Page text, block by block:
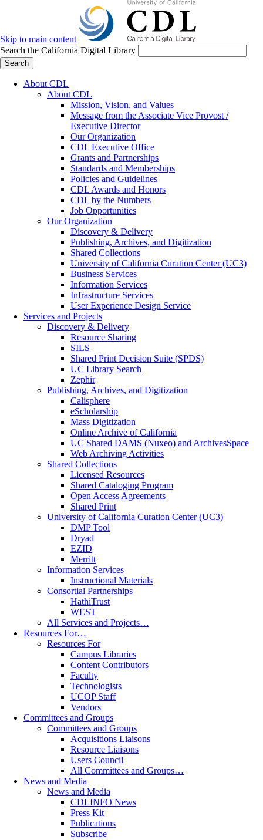
Skip to main content
Search the California Digital Library
Search
About CDL
About CDL
Mission, Vision, and Values
Message from the Associate Vice Provost /
Executive Director
Our Organization
CDL Executive Office
Grants and Partnerships
Standards and Memberships
Policies and Guidelines
CDL Awards and Honors
CDL by the Numbers
Job Opportunities
Our Organization
Discovery & Delivery
Publishing, Archives, and Digitization
Shared Collections
University of California Curation Center (UC3)
Business Services
Information Services
Infrastructure Services
User Experience Design Service
Services and Projects
Discovery & Delivery
Resource Sharing
SILS
Shared Print Decision Suite (SPDS)
UC Library Search
Zephir
Publishing, Archives, and Digitization
Calisphere
eScholarship
Mass Digitization
Online Archive of California
UC Shared DAMS (Nuxeo) and ArchivesSpace
Web Archiving Activities
Shared Collections
Licensed Resources
Shared Cataloging Program
Open Access Agreements
Shared Print
University of California Curation Center (UC3)
DMP Tool
Dryad
EZID
Merritt
Information Services
Instructional Materials
Consortial Partnerships
HathiTrust
WEST
All Services and Projects…
Resources For…
Resources For
Campus Libraries
Content Contributors
Faculty
Technologists
UCOP Staff
Vendors
Committees and Groups
Committees and Groups
Acquisitions Liaisons
Resource Liaisons
Users Council
All Committees and Groups…
News and Media
News and Media
CDLINFO News
Press Kit
Publications
Subscribe